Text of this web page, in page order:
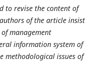
to revise the content of
of the article insist
management
information system of
methodological issues of